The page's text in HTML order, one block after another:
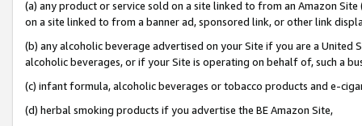
(a) any product or service sold on a site linked to from an Amazon
on a site linked to from a banner ad, sponsored link, or other link
(b) any alcoholic beverage advertised on your Site if you are a
alcoholic beverages, or if your Site is operating on behalf of, such a
(c) infant formula, alcoholic beverages or tobacco products and e-
(d) herbal smoking products if you advertise the BE Amazon Site,